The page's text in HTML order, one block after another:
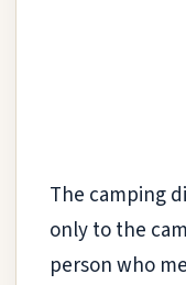
The camping
only to the
person who